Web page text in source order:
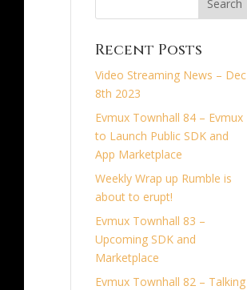
Recent Posts
Video Streaming News – Dec
8th 2023
Evmux Townhall 84 – Evmux
to Launch Public SDK and
App Marketplace
Weekly Wrap up Rumble is
about to erupt!
Evmux Townhall 83 –
Upcoming SDK and
Marketplace
Evmux Townhall 82 – Talking